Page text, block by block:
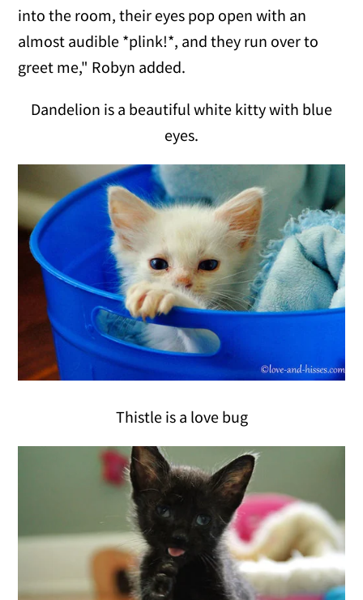
into the room, their eyes pop open with an
almost audible *plink!*, and they run over to
greet me," Robyn added.
Dandelion is a beautiful white kitty with blue
eyes.
Thistle is a love bug